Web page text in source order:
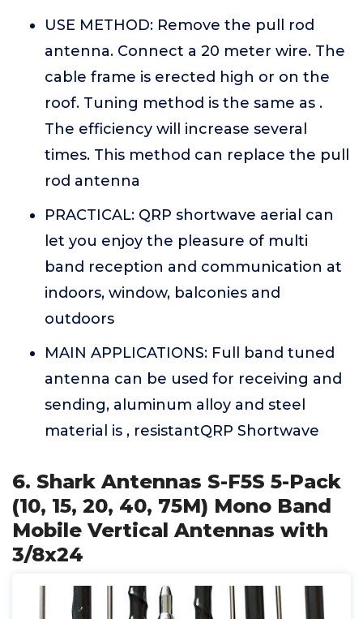
USE METHOD: Remove the pull rod
antenna. Connect a 20 meter wire. The
cable frame is erected high or on the
roof. Tuning method is the same as .
The efficiency will increase several
times. This method can replace the pull
rod antenna
PRACTICAL: QRP shortwave aerial can
let you enjoy the pleasure of multi
band reception and communication at
indoors, window, balconies and
outdoors
MAIN APPLICATIONS: Full band tuned
antenna can be used for receiving and
sending, aluminum alloy and steel
material is , resistantQRP Shortwave
6. Shark Antennas S-F5S 5-Pack
(10, 15, 20, 40, 75M) Mono Band
Mobile Vertical Antennas with
3/8x24